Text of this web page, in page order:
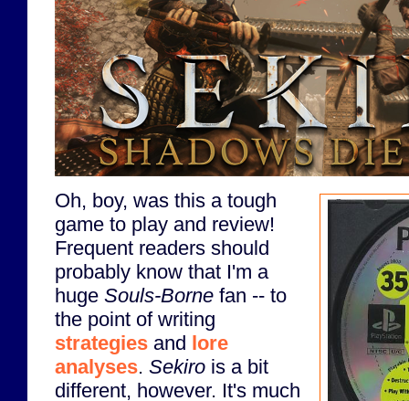
Oh, boy, was this a tough
game to play and review!
Frequent readers should
probably know that I'm a
huge Souls-Borne fan -- to
the point of writing
strategies and lore
analyses. Sekiro is a bit
different, however. It's much